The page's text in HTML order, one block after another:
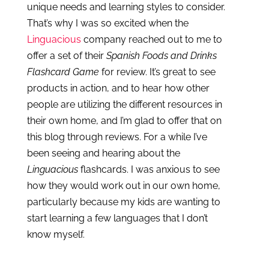
unique needs and learning styles to consider.
That’s why I was so excited when the
Linguacious company reached out to me to
offer a set of their Spanish Foods and Drinks
Flashcard Game for review. It’s great to see
products in action, and to hear how other
people are utilizing the different resources in
their own home, and I’m glad to offer that on
this blog through reviews. For a while I’ve
been seeing and hearing about the
Linguacious flashcards. I was anxious to see
how they would work out in our own home,
particularly because my kids are wanting to
start learning a few languages that I don’t
know myself.